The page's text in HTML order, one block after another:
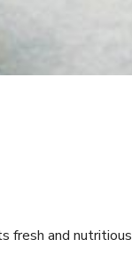
fresh and nutritious